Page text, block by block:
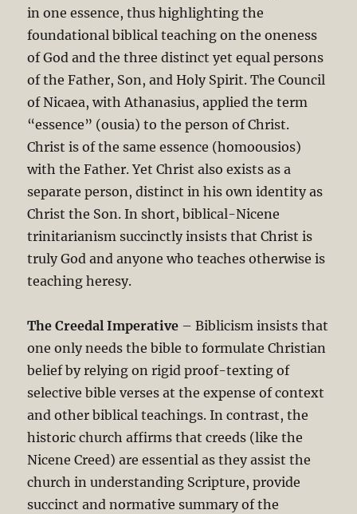
in one essence, thus highlighting the
foundational biblical teaching on the oneness
of God and the three distinct yet equal persons
of the Father, Son, and Holy Spirit. The Council
of Nicaea, with Athanasius, applied the term
“essence” (ousia) to the person of Christ.
Christ is of the same essence (homoousios)
with the Father. Yet Christ also exists as a
separate person, distinct in his own identity as
Christ the Son. In short, biblical-Nicene
trinitarianism succinctly insists that Christ is
truly God and anyone who teaches otherwise is
teaching heresy.
The Creedal Imperative – Biblicism insists that
one only needs the bible to formulate Christian
belief by relying on rigid proof-texting of
selective bible verses at the expense of context
and other biblical teachings. In contrast, the
historic church affirms that creeds (like the
Nicene Creed) are essential as they assist the
church in understanding Scripture, provide
succinct and normative summary of the